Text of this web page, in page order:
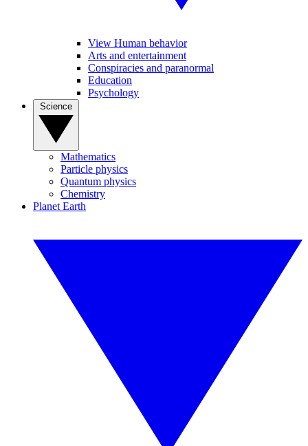
View Human behavior
Arts and entertainment
Conspiracies and paranormal
Education
Psychology
Mathematics
Particle physics
Quantum physics
Chemistry
Planet Earth